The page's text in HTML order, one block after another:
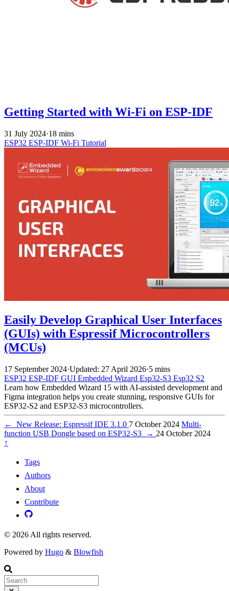
Getting Started with Wi-Fi on ESP-IDF
31 July 2024·18 mins
ESP32 ESP-IDF Wi-Fi Tutorial
Easily Develop Graphical User Interfaces
(GUIs) with Espressif Microcontrollers
(MCUs)
17 September 2024·Updated: 27 April 2026·5 mins
ESP32 ESP-IDF GUI Embedded Wizard Esp32-S3 Esp32 S2
Learn how Embedded Wizard 15 with AI-assisted development and
Figma integration helps you create stunning, responsive GUIs for
ESP32-S2 and ESP32-S3 microcontrollers.
← New Release: Espressif IDE 3.1.0 7 October 2024 Multi-
function USB Dongle based on ESP32-S3
→ 24 October 2024
↑
Tags
Authors
About
Contribute
© 2026 All rights reserved.
Powered by Hugo & Blowfish